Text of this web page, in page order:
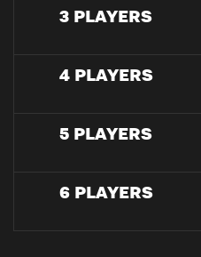
3 PLAYERS
4 PLAYERS
5 PLAYERS
6 PLAYERS